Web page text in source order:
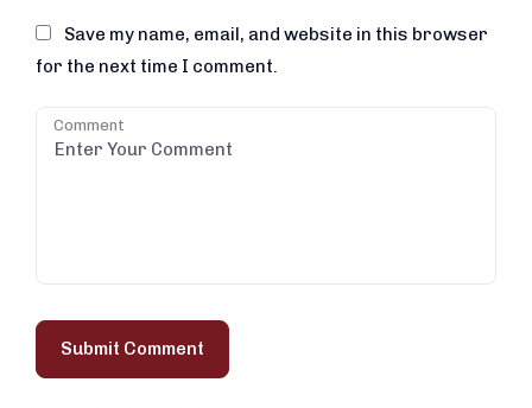
Save my name, email, and website in this browser
for the next time I comment.
Comment